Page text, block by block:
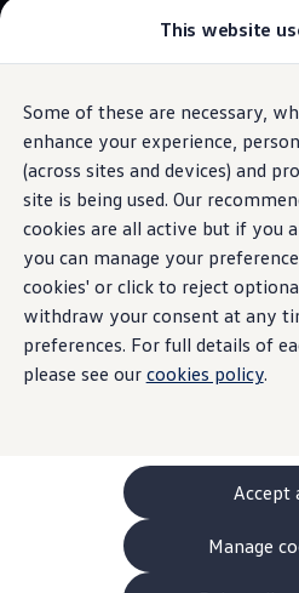
This website
Some of these are necessary,
enhance your experience,
(across sites and devices) and
site is being used. Our
cookies are all active but if you
you can manage your
cookies' or click to reject
withdraw your consent at any
preferences. For full details of
please see our cookies policy.
Accept
Manage
Skip to
main
content
Skip
to
footer
Explore GTI Models
GTI World
50 Years of GTI
GTI community love
New models and configurator
Build your Volkswagen
Browse available stock
Book a test drive
Future models and
ID. Polo
ID. CROSS
The ID. EVERY1
Compare our models
Polo
Polo dimensions
Electric and hybrid cars
Pure electric cars
The new ID.3 Neo
ID.3
The
Build your
Browse
1.
Model(s) shown may differ
may depict optional
features
Driver Assistance
Eyes on your